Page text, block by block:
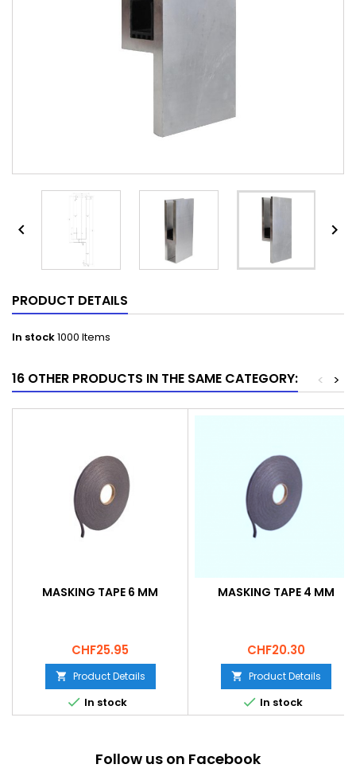
 
PRODUCT DETAILS
In stock1000 Items
16 OTHER PRODUCTS IN THE SAME CATEGORY: >
<
MASKING TAPE 6 MM
Price
CHF25.95
 Product Details
 In stock
MASKING TAPE 4 MM
Price
CHF20.30
 Product Details
 In stock
Follow us on Facebook